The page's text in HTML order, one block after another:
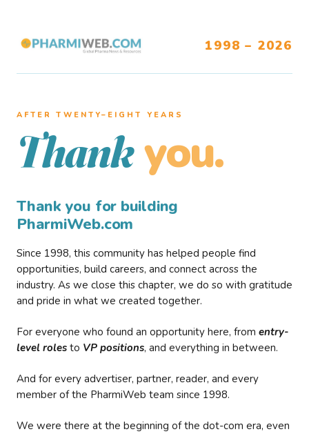
1998 – 2026
AFTER TWENTY–EIGHT YEARS
Thank you.
Thank you for building
PharmiWeb.com
Since 1998, this community has helped people find
opportunities, build careers, and connect across the
industry. As we close this chapter, we do so with gratitude
and pride in what we created together.
For everyone who found an opportunity here, from entry-
level roles to VP positions, and everything in between.
And for every advertiser, partner, reader, and every
member of the PharmiWeb team since 1998.
We were there at the beginning of the dot-com era, even